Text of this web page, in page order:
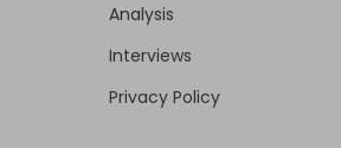
Analysis
Interviews
Privacy Policy